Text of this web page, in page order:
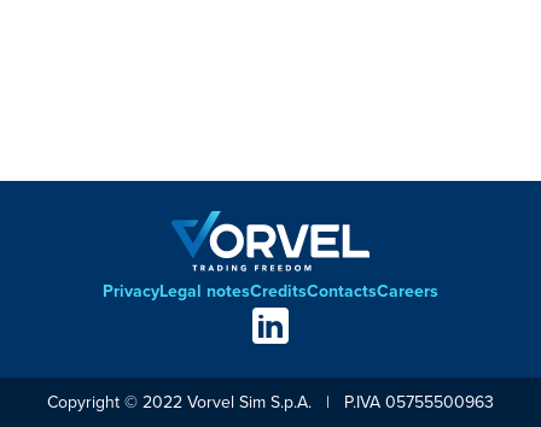
Footer
PrivacyLegal notesCreditsContactsCareers
Social
links
Copyright © 2022 Vorvel Sim S.p.A. | P.IVA 05755500963